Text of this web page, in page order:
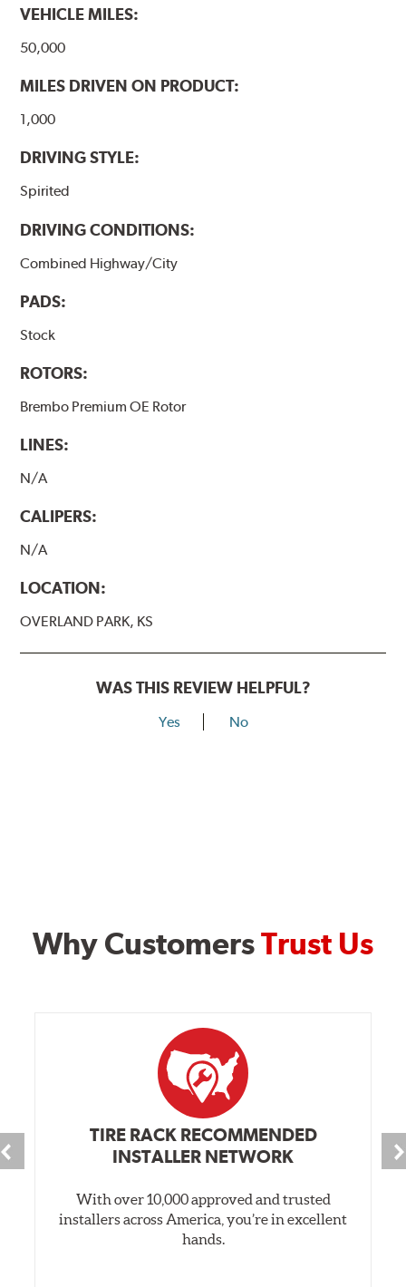
VEHICLE MILES:
50,000
MILES DRIVEN ON PRODUCT:
1,000
DRIVING STYLE:
Spirited
DRIVING CONDITIONS:
Combined Highway/City
PADS:
Stock
ROTORS:
Brembo Premium OE Rotor
LINES:
N/A
CALIPERS:
N/A
LOCATION:
OVERLAND PARK, KS
WAS THIS REVIEW HELPFUL?
Yes No
Why CustomersTrust Us
TIRE RACK RECOMMENDED
INSTALLER NETWORK
With over 10,000 approved and trusted
installers across America, you’re in excellent
hands.